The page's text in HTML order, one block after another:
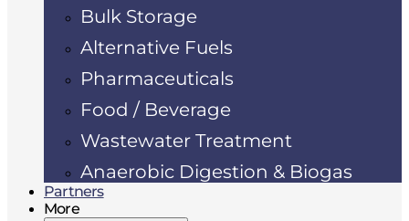
Bulk Storage
Alternative Fuels
Pharmaceuticals
Food / Beverage
Wastewater Treatment
Anaerobic Digestion & Biogas
Partners
More